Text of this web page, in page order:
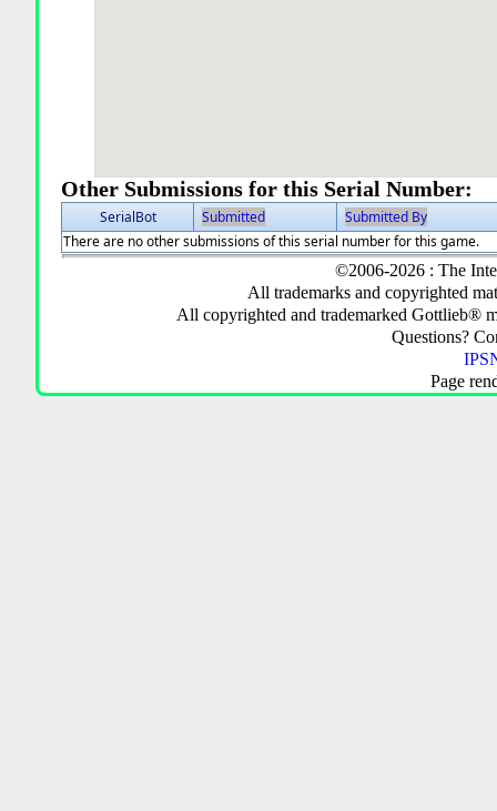
Other Submissions for this Serial Number:
SerialBot Submitted
Submitted By
There are no other submissions of this serial number for this game.
©2006-2026 : The
All trademarks and copyrighted
All copyrighted and trademarked Gottlieb®
Questions?
Page